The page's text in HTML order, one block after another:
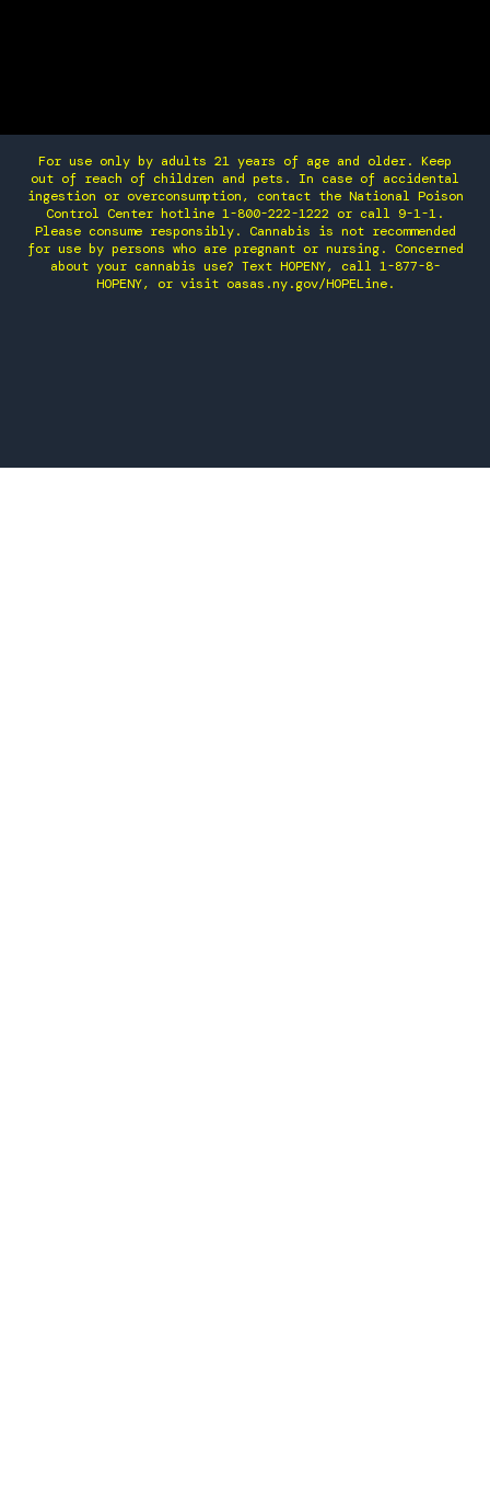
For use only by adults 21 years of age and older. Keep
out of reach of children and pets. In case of accidental
ingestion or overconsumption, contact the National Poison
Control Center hotline 1-800-222-1222 or call 9-1-1.
Please consume responsibly. Cannabis is not recommended
for use by persons who are pregnant or nursing. Concerned
about your cannabis use? Text HOPENY, call 1-877-8-
HOPENY, or visit oasas.ny.gov/HOPELine.